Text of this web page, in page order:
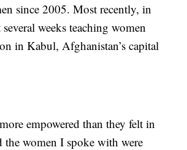
since 2005. Most recently, in
weeks teaching women
in Kabul, Afghanistan’s capital
empowered than they felt in
the women I spoke with were